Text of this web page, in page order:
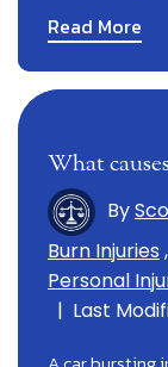
Read More
What
By
Burn Injuries ,
Personal
| Last